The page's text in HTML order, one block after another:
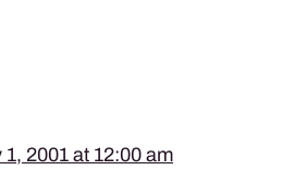
2001 at 12:00 am